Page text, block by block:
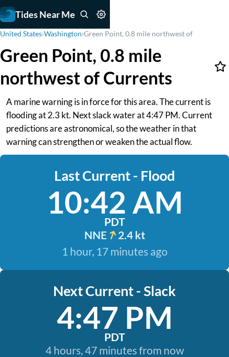
Tides Near Me
United States›Washington›Green Point, 0.8 mile northwest of
Green Point, 0.8 mile
northwest of Currents
A marine warning is in force for this area. The current is
flooding at 2.3 kt. Next slack water at 4:47 PM. Current
predictions are astronomical, so the weather in that
warning can strengthen or weaken the actual flow.
Last Current - Flood
10:42 AM
PDT
NNE
2.4 kt
1 hour, 17 minutes ago
Next Current - Slack
4:47 PM
PDT
4 hours, 47 minutes from now